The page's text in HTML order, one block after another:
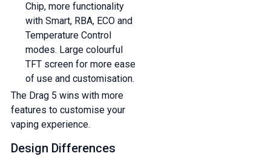
Chip, more functionality
with Smart, RBA, ECO and
Temperature Control
modes. Large colourful
TFT screen for more ease
of use and customisation.
The Drag 5 wins with more
features to customise your
vaping experience.
Design Differences